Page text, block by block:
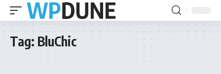
Tag: BluChic